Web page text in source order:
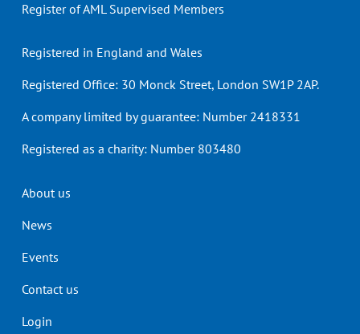
Register of AML Supervised Members
Registered in England and Wales
Registered Office: 30 Monck Street, London SW1P 2AP.
A company limited by guarantee: Number 2418331
Registered as a charity: Number 803480
Header
menu
About us
News
Events
Contact us
Login